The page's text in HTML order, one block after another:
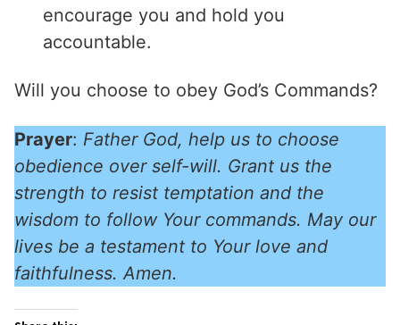
encourage you and hold you
accountable.
Will you choose to obey God’s Commands?
Prayer: Father God, help us to choose
obedience over self-will. Grant us the
strength to resist temptation and the
wisdom to follow Your commands. May our
lives be a testament to Your love and
faithfulness. Amen.